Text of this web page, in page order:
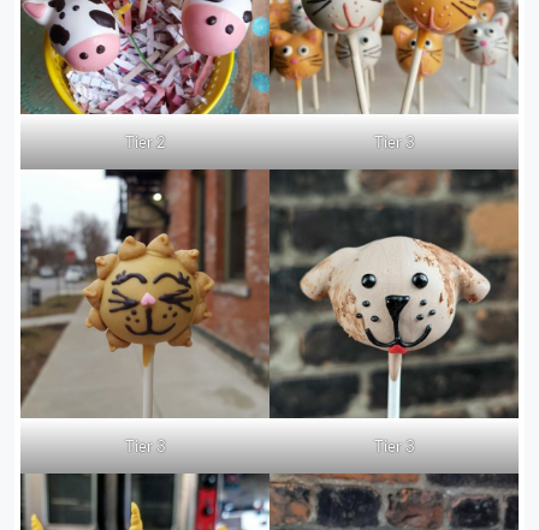
Tier 2 Tier 3
Tier 3 Tier 3